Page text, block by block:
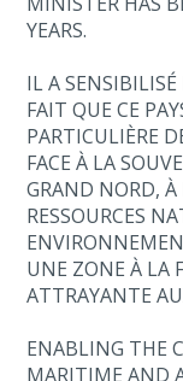
YEARS.
IL A
FAIT QUE CE
PARTICULIÈRE
FACE À LA
GRAND NORD, À
RESSOURCES
UNE ZONE À LA
ATTRAYANTE
ENABLING THE
MARITIME AND